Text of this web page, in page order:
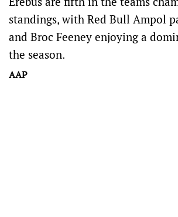
standings, with Red Bull Ampol
and Broc Feeney enjoying a
the season.
AAP